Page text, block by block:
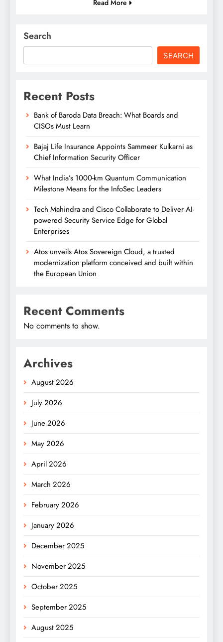
Read More
Search
SEARCH
Recent Posts
Bank of Baroda Data Breach: What Boards and
CISOs Must Learn
Bajaj Life Insurance Appoints Sammeer Kulkarni as
Chief Information Security Officer
What India’s 1000-km Quantum Communication
Milestone Means for the InfoSec Leaders
Tech Mahindra and Cisco Collaborate to Deliver AI-
powered Security Service Edge for Global
Enterprises
Atos unveils Atos Sovereign Cloud, a trusted
modernization platform conceived and built within
the European Union
Recent Comments
No comments to show.
Archives
August 2026
July 2026
June 2026
May 2026
April 2026
March 2026
February 2026
January 2026
December 2025
November 2025
October 2025
September 2025
August 2025